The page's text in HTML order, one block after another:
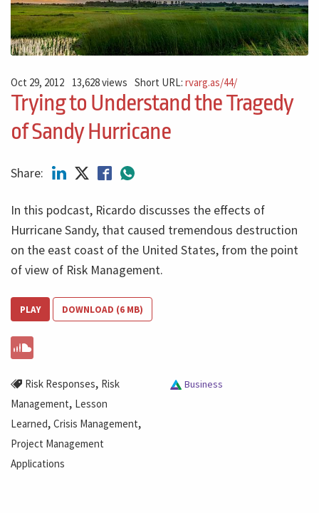
Oct 29, 2012 13,628 views Short URL:rvarg.as/44/
Trying to Understand the Tragedy
of Sandy Hurricane
Share:
In this podcast, Ricardo discusses the effects of
Hurricane Sandy, that caused tremendous destruction
on the east coast of the United States, from the point
of view of Risk Management.
PLAY DOWNLOAD (6 MB)
Risk Responses, Risk
Management, Lesson
Learned, Crisis Management,
Project Management
Applications
Business